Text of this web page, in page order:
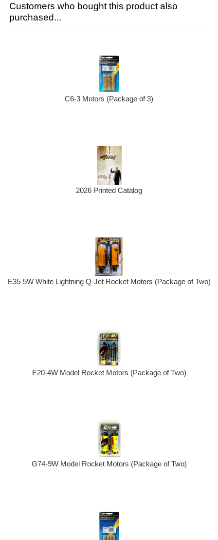
Customers who bought this product also
purchased...
C6-3 Motors (Package of 3)
2026 Printed Catalog
E35-5W White Lightning Q-Jet Rocket Motors (Package of Two)
E20-4W Model Rocket Motors (Package of Two)
G74-9W Model Rocket Motors (Package of Two)